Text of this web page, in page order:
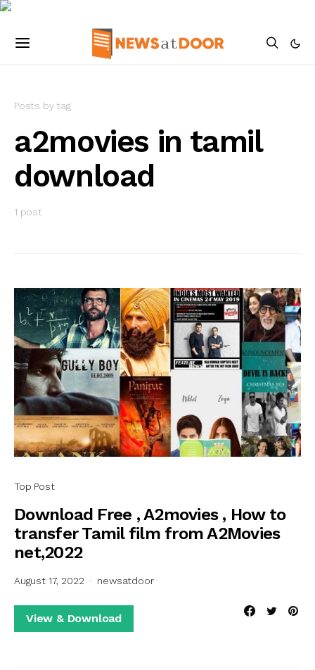
Posts by tag
a2movies in tamil
download
1 post
Top Post
Download Free , A2movies , How to
transfer Tamil film from A2Movies
net,2022
August 17, 2022 newsatdoor
View & Download